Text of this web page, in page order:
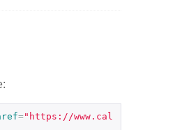
="https://www.cal